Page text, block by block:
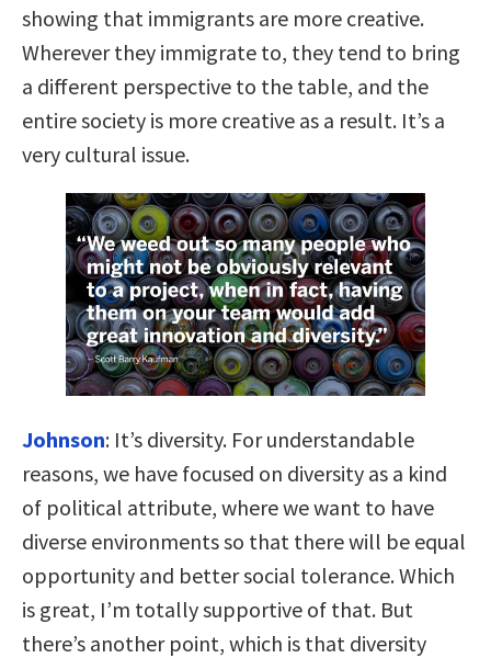
showing that immigrants are more creative.
Wherever they immigrate to, they tend to bring
a different perspective to the table, and the
entire society is more creative as a result. It’s a
very cultural issue.
Johnson: It’s diversity. For understandable
reasons, we have focused on diversity as a kind
of political attribute, where we want to have
diverse environments so that there will be equal
opportunity and better social tolerance. Which
is great, I’m totally supportive of that. But
there’s another point, which is that diversity